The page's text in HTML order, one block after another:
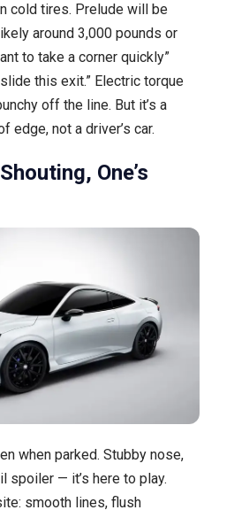
cold tires. Prelude will be
around 3,000 pounds or
to take a corner quickly”
this exit.” Electric torque
off the line. But it’s a
edge, not a driver’s car.
One’s
when parked. Stubby nose,
spoiler — it’s here to play.
smooth lines, flush